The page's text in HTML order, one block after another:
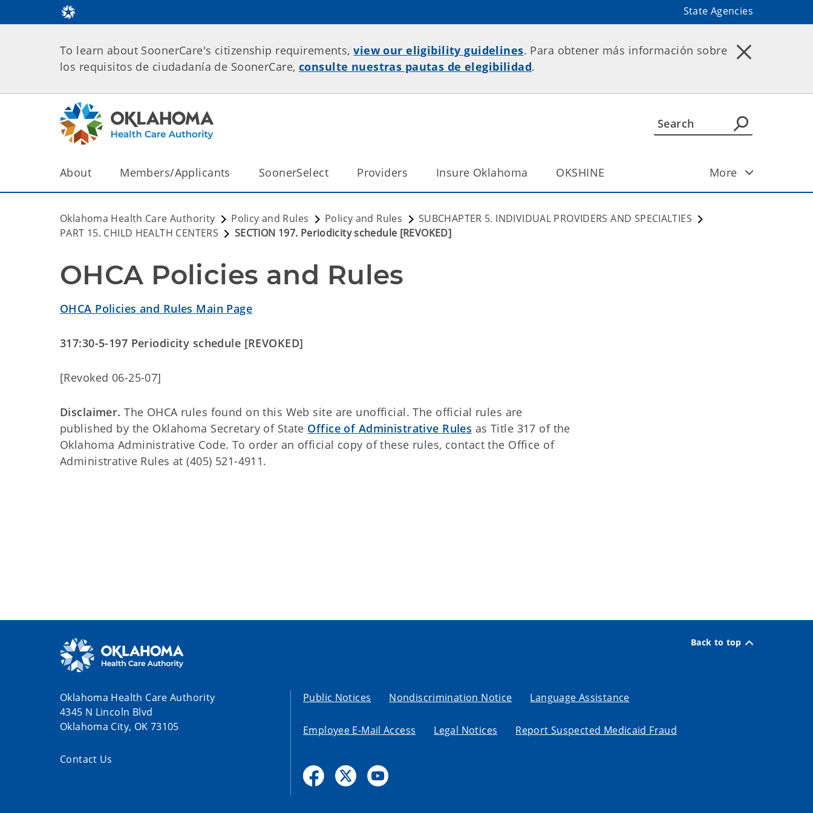
State Agencies
To learn about SoonerCare's citizenship requirements,view our eligibility guidelines. Para obtener más información sobre
los requisitos de ciudadanía de SoonerCare, consulte nuestras pautas de elegibilidad.
About Members/Applicants SoonerSelect Providers Insure Oklahoma OKSHINE More
Oklahoma Health Care Authority Policy and Rules Policy and Rules
SUBCHAPTER 5. INDIVIDUAL PROVIDERS AND SPECIALTIES
PART 15. CHILD HEALTH CENTERS
SECTION 197. Periodicity schedule [REVOKED]
OHCA Policies and Rules
OHCA Policies and Rules Main Page
317:30-5-197 Periodicity schedule [REVOKED]
[Revoked 06-25-07]
Disclaimer. The OHCA rules found on this Web site are unofficial. The official rules are
published by the Oklahoma Secretary of State Office of Administrative Rules as Title 317 of the
Oklahoma Administrative Code. To order an official copy of these rules, contact the Office of
Administrative Rules at (405) 521-4911.
Back to top
Oklahoma Health Care Authority
4345 N Lincoln Blvd
Oklahoma City, OK 73105
Contact Us
Public Notices Nondiscrimination Notice Language Assistance
Employee E-Mail Access Legal Notices Report Suspected Medicaid Fraud